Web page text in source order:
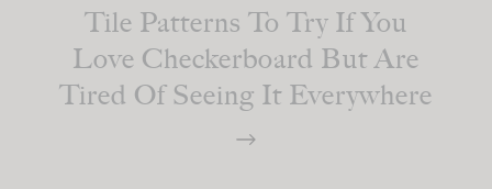
Tile Patterns To Try If You
Love Checkerboard But Are
Tired Of Seeing It Everywhere